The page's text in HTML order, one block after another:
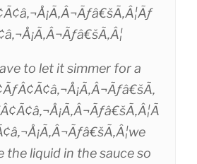
to let it simmer for a
the liquid in the sauce so